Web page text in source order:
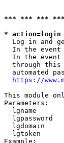
*** *** ***
*
Log in and
In the event
In the event
through this
automated
https://
This module
Parameters:
lgname
lgpassword
lgdomain
lgtoken
Example: